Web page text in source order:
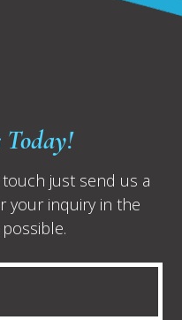
Today!
just send us a
your inquiry in the